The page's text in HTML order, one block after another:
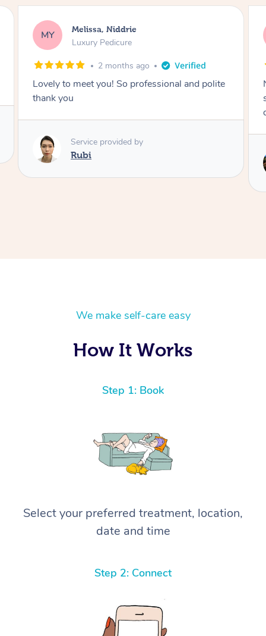
AR Alison, Erskineville
Gel Manicure
2 months ago
Nails were done to an extremely high
standard, she was super organised and a
Service provided by
We make self-care easy
How It Works
Step 1: Book
Select your preferred treatment, location,
date and time
Step 2: Connect